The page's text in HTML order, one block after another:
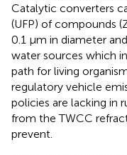
Catalytic converters
(UFP) of compounds
0.1 µm in diameter
water sources which
path for living
regulatory vehicle
policies are lacking in
from the TWCC
prevent.